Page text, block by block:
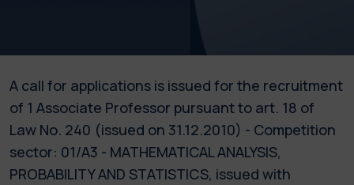
A call for applications is issued for the recruitment
of 1 Associate Professor pursuant to art. 18 of
Law No. 240 (issued on 31.12.2010) - Competition
sector: 01/A3 - MATHEMATICAL ANALYSIS,
PROBABILITY AND STATISTICS, issued with